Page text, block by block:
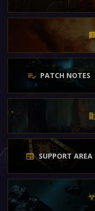
PATCH NOTES
SUPPORT AREA